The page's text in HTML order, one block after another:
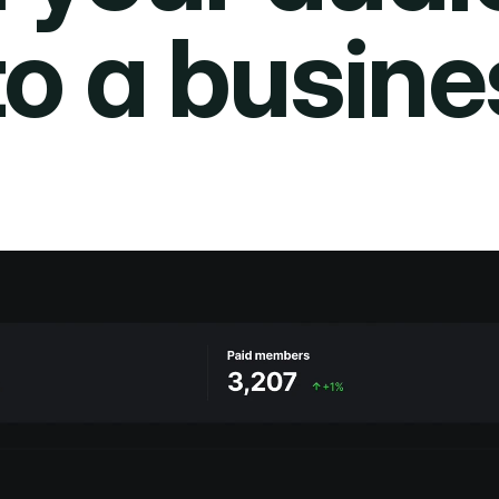
a